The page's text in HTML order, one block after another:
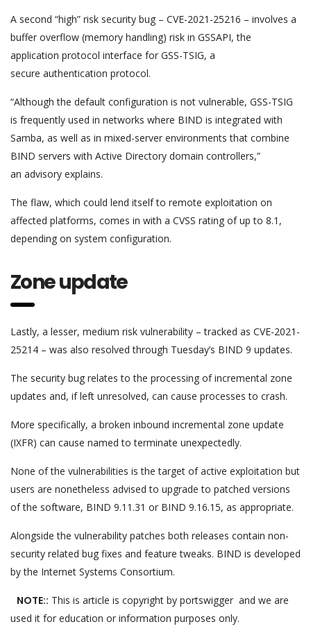
A second “high” risk security bug – CVE-2021-25216 – involves a
buffer overflow (memory handling) risk in GSSAPI, the
application protocol interface for GSS-TSIG, a
secure authentication protocol.
“Although the default configuration is not vulnerable, GSS-TSIG
is frequently used in networks where BIND is integrated with
Samba, as well as in mixed-server environments that combine
BIND servers with Active Directory domain controllers,”
an advisory explains.
The flaw, which could lend itself to remote exploitation on
affected platforms, comes in with a CVSS rating of up to 8.1,
depending on system configuration.
Zone update
Lastly, a lesser, medium risk vulnerability – tracked as CVE-2021-
25214 – was also resolved through Tuesday’s BIND 9 updates.
The security bug relates to the processing of incremental zone
updates and, if left unresolved, can cause processes to crash.
More specifically, a broken inbound incremental zone update
(IXFR) can cause named to terminate unexpectedly.
None of the vulnerabilities is the target of active exploitation but
users are nonetheless advised to upgrade to patched versions
of the software, BIND 9.11.31 or BIND 9.16.15, as appropriate.
Alongside the vulnerability patches both releases contain non-
security related bug fixes and feature tweaks. BIND is developed
by the Internet Systems Consortium.
NOTE:: This is article is copyright by portswigger and we are
used it for education or information purposes only.